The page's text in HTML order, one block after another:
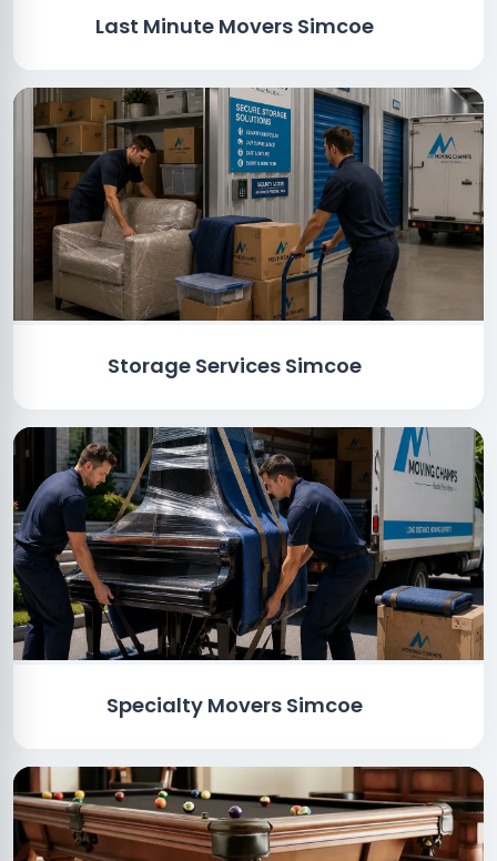
Last Minute Movers Simcoe
Storage Services Simcoe
Specialty Movers Simcoe